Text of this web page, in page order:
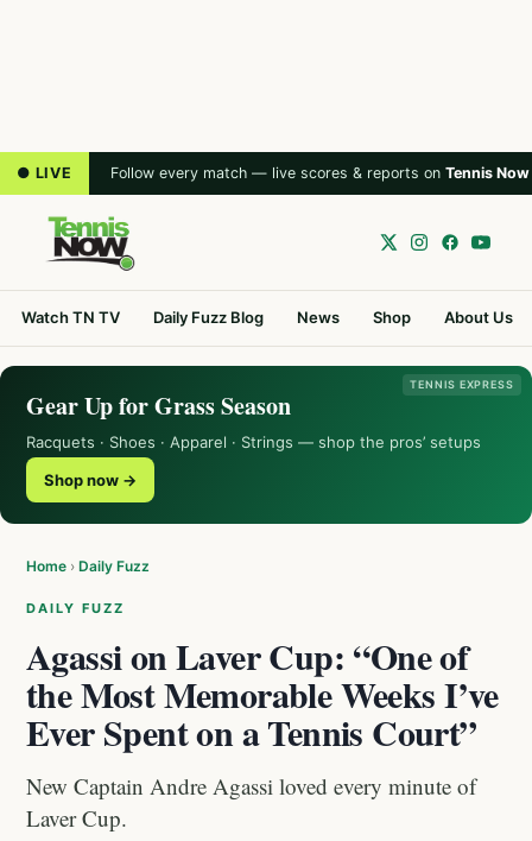
● LIVE Follow every match — live scores & reports on Tennis Now
Watch TN TV Daily Fuzz Blog News Shop About Us
TENNIS EXPRESS
Gear Up for Grass Season
Racquets · Shoes · Apparel · Strings — shop the pros’ setups
Shop now →
Home › Daily Fuzz
DAILY FUZZ
Agassi on Laver Cup: “One of
the Most Memorable Weeks I’ve
Ever Spent on a Tennis Court”
New Captain Andre Agassi loved every minute of
Laver Cup.